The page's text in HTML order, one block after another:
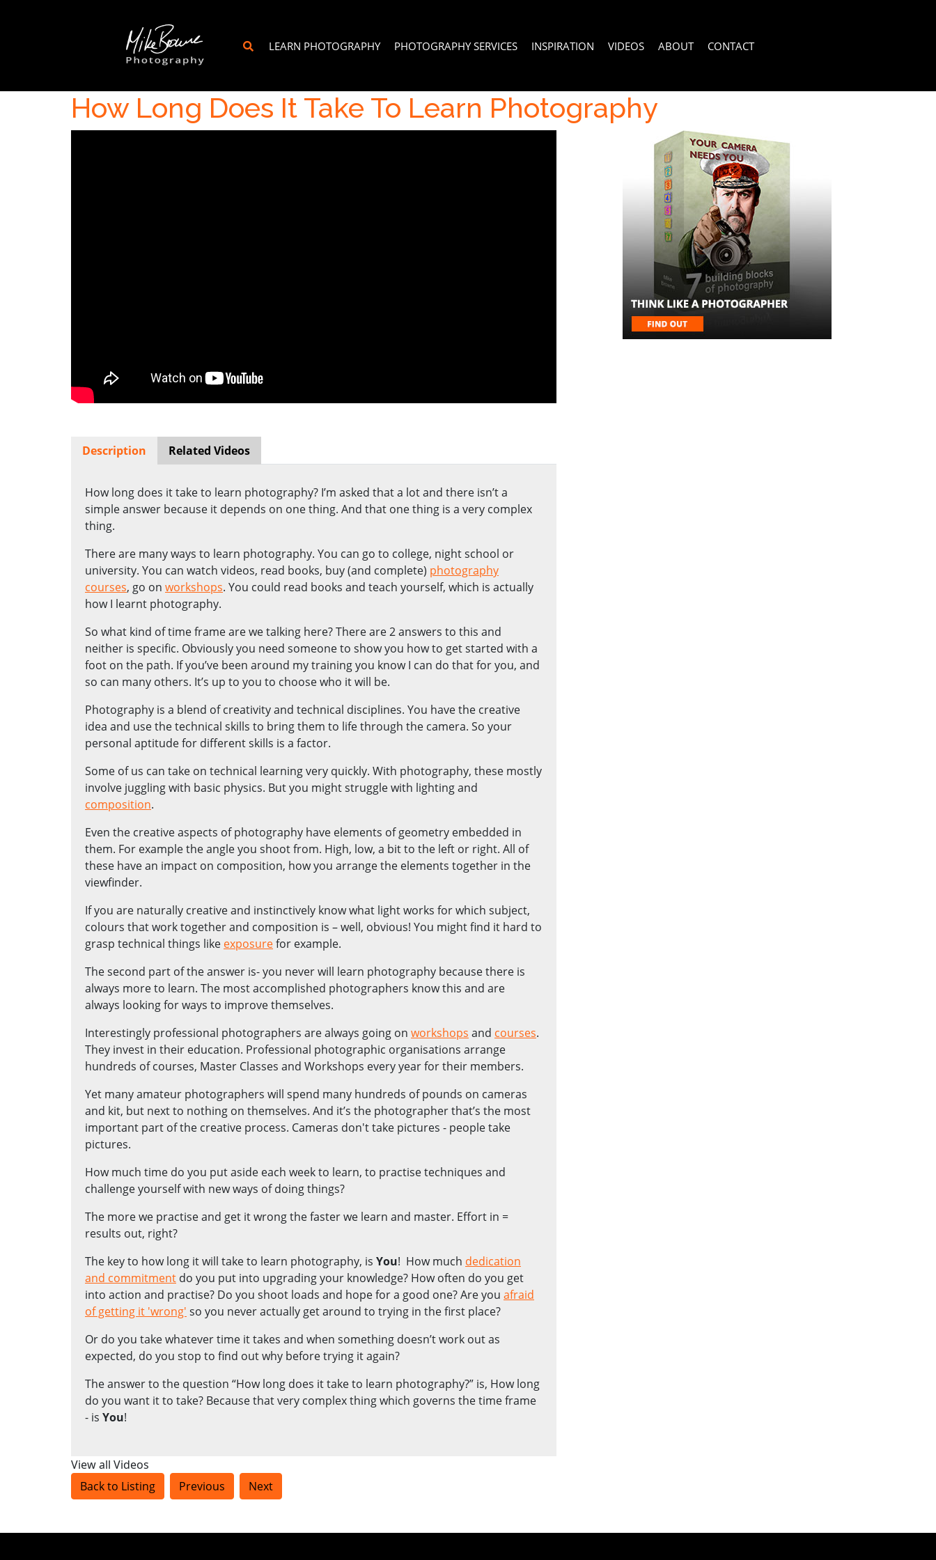
LEARN PHOTOGRAPHY PHOTOGRAPHY SERVICES INSPIRATION VIDEOS ABOUT CONTACT
How Long Does It Take To Learn Photography
Description Related Videos
How long does it take to learn photography? I’m asked that a lot and there isn’t a
simple answer because it depends on one thing. And that one thing is a very complex
thing.
There are many ways to learn photography. You can go to college, night school or
university. You can watch videos, read books, buy (and complete) photography
courses, go on workshops. You could read books and teach yourself, which is actually
how I learnt photography.
So what kind of time frame are we talking here? There are 2 answers to this and
neither is specific. Obviously you need someone to show you how to get started with a
foot on the path. If you’ve been around my training you know I can do that for you, and
so can many others. It’s up to you to choose who it will be.
Photography is a blend of creativity and technical disciplines. You have the creative
idea and use the technical skills to bring them to life through the camera. So your
personal aptitude for different skills is a factor.
Some of us can take on technical learning very quickly. With photography, these mostly
involve juggling with basic physics. But you might struggle with lighting and
composition.
Even the creative aspects of photography have elements of geometry embedded in
them. For example the angle you shoot from. High, low, a bit to the left or right. All of
these have an impact on composition, how you arrange the elements together in the
viewfinder.
If you are naturally creative and instinctively know what light works for which subject,
colours that work together and composition is – well, obvious! You might find it hard to
grasp technical things like exposurefor example.
The second part of the answer is- you never will learn photography because there is
always more to learn. The most accomplished photographers know this and are
always looking for ways to improve themselves.
Interestingly professional photographers are always going on workshops and courses.
They invest in their education. Professional photographic organisations arrange
hundreds of courses, Master Classes and Workshops every year for their members.
Yet many amateur photographers will spend many hundreds of pounds on cameras
and kit, but next to nothing on themselves. And it’s the photographer that’s the most
important part of the creative process. Cameras don't take pictures - people take
pictures.
How much time do you put aside each week to learn, to practise techniques and
challenge yourself with new ways of doing things?
The more we practise and get it wrong the faster we learn and master. Effort in =
results out, right?
The key to how long it will take to learn photography, is You! How much dedication
and commitment do you put into upgrading your knowledge? How often do you get
into action and practise? Do you shoot loads and hope for a good one? Are you afraid
of getting it 'wrong' so you never actually get around to trying in the first place?
Or do you take whatever time it takes and when something doesn’t work out as
expected, do you stop to find out why before trying it again?
The answer to the question “How long does it take to learn photography?” is, How long
do you want it to take? Because that very complex thing which governs the time frame
- is You!
View all Videos
Back to Listing
Previous Next